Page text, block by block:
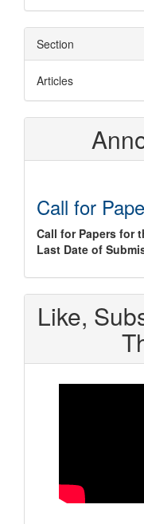
Section
Articles
Call for
Call for Papers for
Last Date of
Like,